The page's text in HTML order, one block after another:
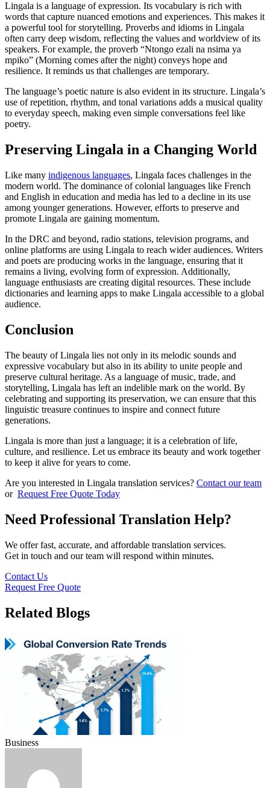
Lingala is a language of expression. Its vocabulary is rich with
words that capture nuanced emotions and experiences. This makes it
a powerful tool for storytelling. Proverbs and idioms in Lingala
often carry deep wisdom, reflecting the values and worldview of its
speakers. For example, the proverb “Ntongo ezali na nsima ya
mpiko” (Morning comes after the night) conveys hope and
resilience. It reminds us that challenges are temporary.
The language’s poetic nature is also evident in its structure. Lingala’s
use of repetition, rhythm, and tonal variations adds a musical quality
to everyday speech, making even simple conversations feel like
poetry.
Preserving Lingala in a Changing World
Like many indigenous languages, Lingala faces challenges in the
modern world. The dominance of colonial languages like French
and English in education and media has led to a decline in its use
among younger generations. However, efforts to preserve and
promote Lingala are gaining momentum.
In the DRC and beyond, radio stations, television programs, and
online platforms are using Lingala to reach wider audiences. Writers
and poets are producing works in the language, ensuring that it
remains a living, evolving form of expression. Additionally,
language enthusiasts are creating digital resources. These include
dictionaries and learning apps to make Lingala accessible to a global
audience.
Conclusion
The beauty of Lingala lies not only in its melodic sounds and
expressive vocabulary but also in its ability to unite people and
preserve cultural heritage. As a language of music, trade, and
storytelling, Lingala has left an indelible mark on the world. By
celebrating and supporting its preservation, we can ensure that this
linguistic treasure continues to inspire and connect future
generations.
Lingala is more than just a language; it is a celebration of life,
culture, and resilience. Let us embrace its beauty and work together
to keep it alive for years to come.
Are you interested in Lingala translation services? Contact our team
or Request Free Quote Today
Need Professional Translation Help?
We offer fast, accurate, and affordable translation services.
Get in touch and our team will respond within minutes.
Contact Us
Request Free Quote
Related Blogs
Business